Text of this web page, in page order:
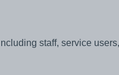
staff, service